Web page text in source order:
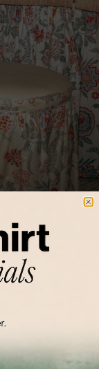
OR SOFT,
MUST-HAVE